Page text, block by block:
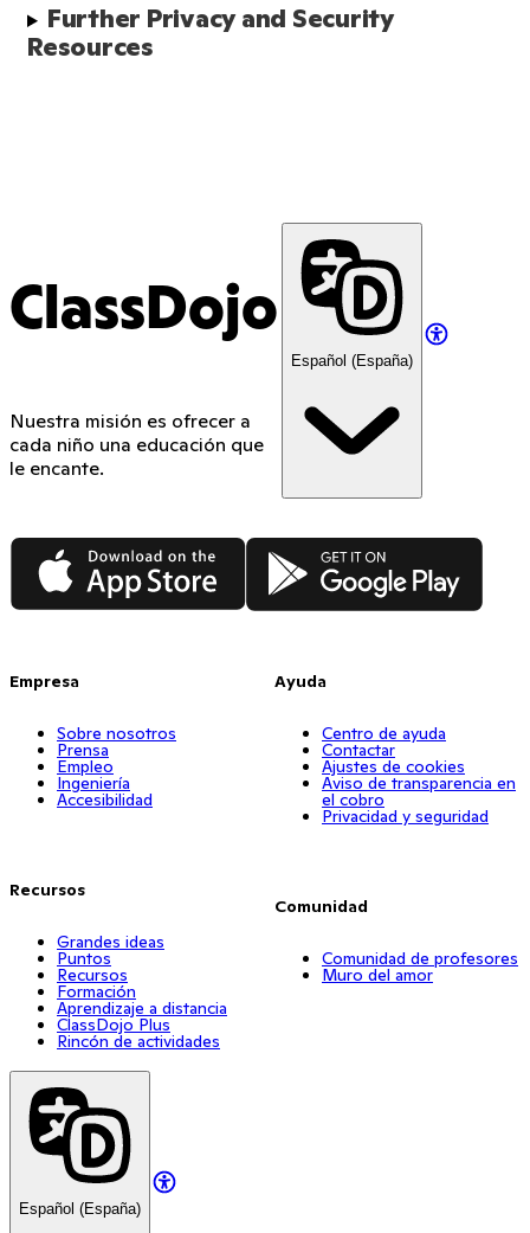
Further Privacy and Security
Resources
ClassDojo
Nuestra misión es ofrecer a
cada niño una educación que
le encante.
Español (España)
App Store Google Play
Empresa
Sobre nosotros
Prensa
Empleo
Ingeniería
Accesibilidad
Recursos
Grandes ideas
Puntos
Recursos
Formación
Aprendizaje a distancia
ClassDojo Plus
Rincón de actividades
Ayuda
Centro de ayuda
Contactar
Ajustes de cookies
Aviso de transparencia en
el cobro
Privacidad y seguridad
Comunidad
Comunidad de profesores
Muro del amor
Español (España)